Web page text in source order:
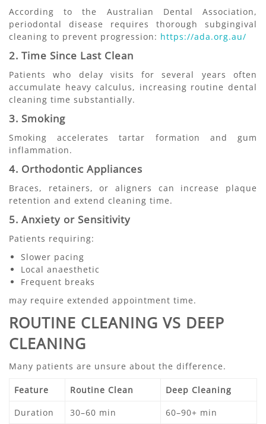
According to the Australian Dental Association,
periodontal disease requires thorough subgingival
cleaning to prevent progression: https://ada.org.au/
2. Time Since Last Clean
Patients who delay visits for several years often
accumulate heavy calculus, increasing routine dental
cleaning time substantially.
3. Smoking
Smoking accelerates tartar formation and gum
inflammation.
4. Orthodontic Appliances
Braces, retainers, or aligners can increase plaque
retention and extend cleaning time.
5. Anxiety or Sensitivity
Patients requiring:
Slower pacing
Local anaesthetic
Frequent breaks
may require extended appointment time.
ROUTINE CLEANING VS DEEP
CLEANING
Many patients are unsure about the difference.
Feature Routine Clean
Deep Cleaning
Duration
30–60 min 60–90+ min